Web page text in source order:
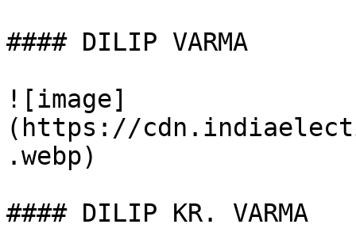
#### DILIP VARMA
![image]
(https://
.webp)
#### DILIP KR. VARMA